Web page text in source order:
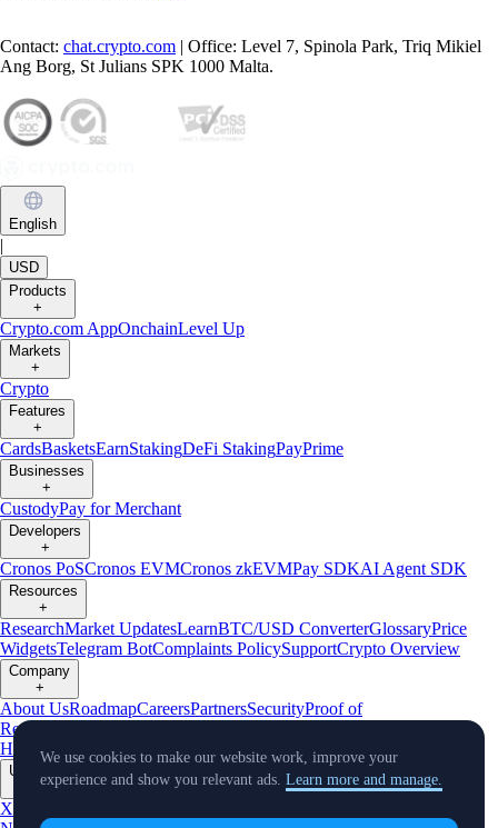
Contact: chat.crypto.com | Office: Level 7, Spinola Park, Triq Mikiel
Ang Borg, St Julians SPK 1000 Malta.
English
|
USD
Products
+
Crypto.com AppOnchainLevel Up
Markets
+
Crypto
Features
+
CardsBasketsEarnStakingDeFi StakingPayPrime
Businesses
+
CustodyPay for Merchant
Developers
+
Cronos PoSCronos EVMCronos zkEVMPay SDKAI Agent SDK
Resources
+
ResearchMarket UpdatesLearnBTC/USD ConverterGlossaryPrice
WidgetsTelegram BotComplaints PolicySupportCrypto Overview
Company
+
About UsRoadmapCareersPartnersSecurityProof of
Reserves
Crypto-Asset Exploration
Hub
Climate Capital Verify Conflict of Interest Policy
Updates
X
We use cookies to make our website work, improve your
experience and show you relevant ads. Learn more and manage.